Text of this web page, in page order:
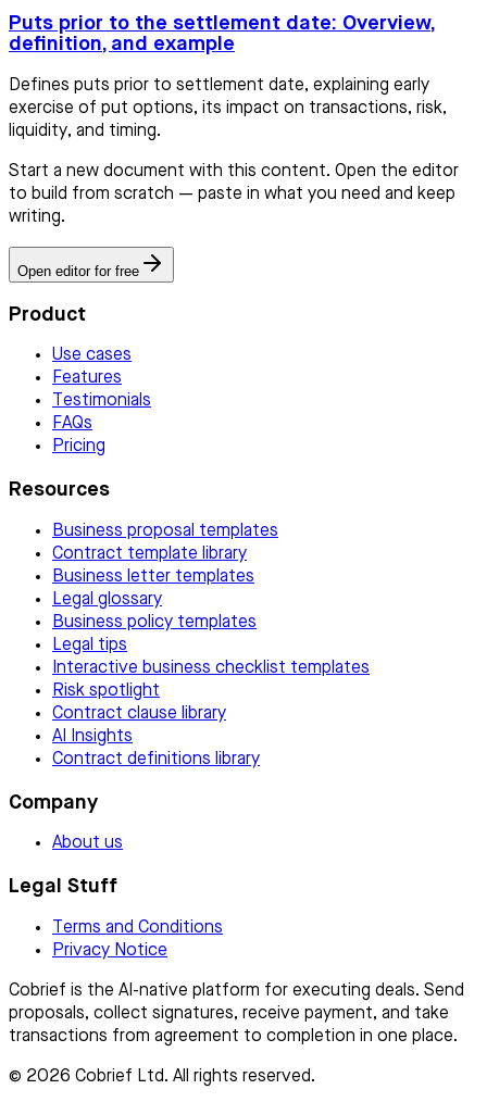
Puts prior to the settlement date: Overview,
definition, and example
Defines puts prior to settlement date, explaining early
exercise of put options, its impact on transactions, risk,
liquidity, and timing.
Start a new document with this content. Open the editor
to build from scratch — paste in what you need and keep
writing.
Open editor for free
Product
Use cases
Features
Testimonials
FAQs
Pricing
Resources
Business proposal templates
Contract template library
Business letter templates
Legal glossary
Business policy templates
Legal tips
Interactive business checklist templates
Risk spotlight
Contract clause library
AI Insights
Contract definitions library
Company
About us
Legal Stuff
Terms and Conditions
Privacy Notice
Cobrief is the AI-native platform for executing deals. Send
proposals, collect signatures, receive payment, and take
transactions from agreement to completion in one place.
© 2026 Cobrief Ltd. All rights reserved.